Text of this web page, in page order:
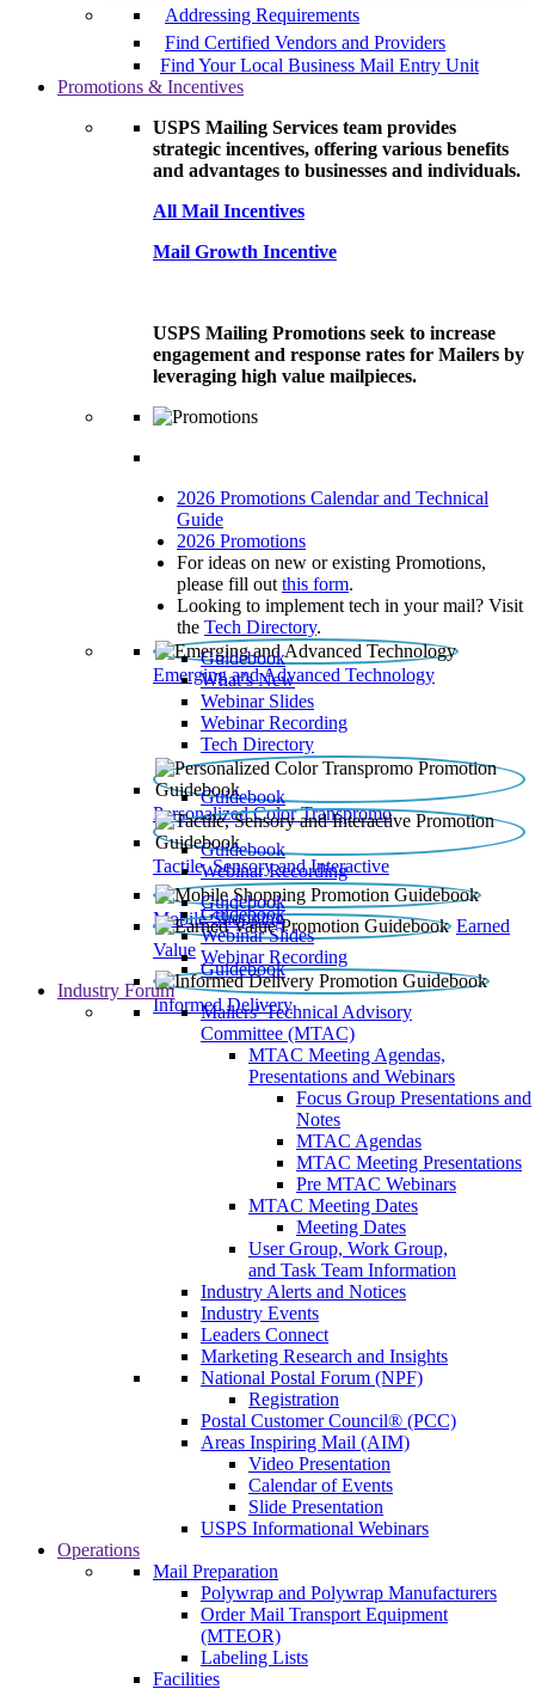
Addressing Requirements
Find Certified Vendors and Providers
Find Your Local Business Mail Entry Unit
Promotions & Incentives
USPS Mailing Services team provides
strategic incentives, offering various benefits
and advantages to businesses and individuals.
All Mail Incentives
Mail Growth Incentive
USPS Mailing Promotions seek to increase
engagement and response rates for Mailers by
leveraging high value mailpieces.
2026 Promotions Calendar and Technical
Guide
2026 Promotions
For ideas on new or existing Promotions,
please fill out this form.
Looking to implement tech in your mail? Visit
the Tech Directory.
Emerging and Advanced Technology
Guidebook
What’s New
Webinar Slides
Webinar Recording​
Tech Directory
Personalized Color Transpromo
Guidebook
Tactile, Sensory and Interactive
Guidebook
Webinar Recording
Mobile Shopping
Guidebook
Earned
Value
Guidebook
Webinar Slides
Webinar Recording
Informed Delivery
Guidebook
Industry Forum
Mailers' Technical Advisory
Committee (MTAC)
MTAC Meeting Agendas,
Presentations and Webinars
Focus Group Presentations and
Notes
MTAC Agendas
MTAC Meeting Presentations
Pre MTAC Webinars
MTAC Meeting Dates
Meeting Dates
User Group, Work Group,
and Task Team Information
Industry Alerts and Notices
Industry Events
Leaders Connect
Marketing Research and Insights
National Postal Forum (NPF)
Registration
Postal Customer Council® (PCC)
Areas Inspiring Mail (AIM)
Video Presentation
Calendar of Events
Slide Presentation
USPS Informational Webinars
Operations
Mail Preparation
Polywrap and Polywrap Manufacturers
Order Mail Transport Equipment
(MTEOR)
Labeling Lists
Facilities